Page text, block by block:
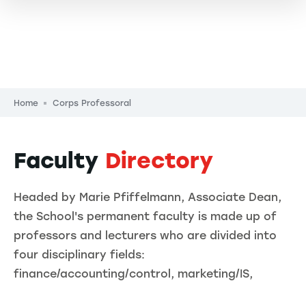
Breadcrumb
Home Corps Professoral
Faculty Directory
Headed by Marie Pfiffelmann, Associate Dean,
the School's permanent faculty is made up of
professors and lecturers who are divided into
four disciplinary fields:
finance/accounting/control, marketing/IS,